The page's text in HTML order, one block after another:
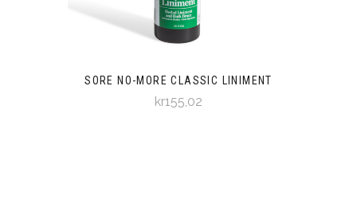
SORE NO-MORE CLASSIC LINIMENT
kr155,02